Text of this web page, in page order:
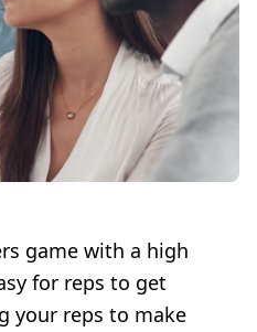
game with a high
for reps to get
your reps to make